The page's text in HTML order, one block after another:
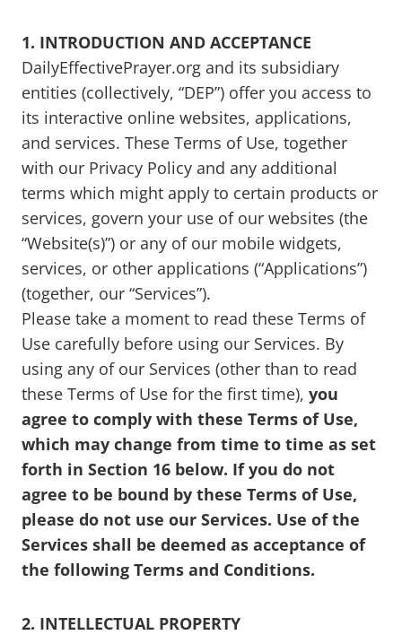
1. INTRODUCTION AND ACCEPTANCE
DailyEffectivePrayer.org and its subsidiary
entities (collectively, “DEP”) offer you access to
its interactive online websites, applications,
and services. These Terms of Use, together
with our Privacy Policy and any additional
terms which might apply to certain products or
services, govern your use of our websites (the
“Website(s)”) or any of our mobile widgets,
services, or other applications (“Applications”)
(together, our “Services”).
Please take a moment to read these Terms of
Use carefully before using our Services. By
using any of our Services (other than to read
these Terms of Use for the first time), you
agree to comply with these Terms of Use,
which may change from time to time as set
forth in Section 16 below. If you do not
agree to be bound by these Terms of Use,
please do not use our Services. Use of the
Services shall be deemed as acceptance of
the following Terms and Conditions.
2. INTELLECTUAL PROPERTY